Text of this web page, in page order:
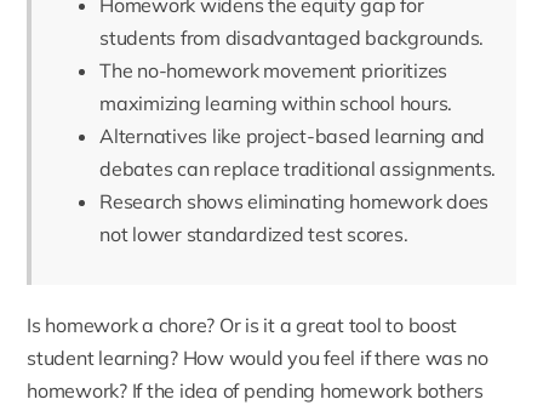
Homework widens the equity gap for
students from disadvantaged backgrounds.
The no-homework movement prioritizes
maximizing learning within school hours.
Alternatives like project-based learning and
debates can replace traditional assignments.
Research shows eliminating homework does
not lower standardized test scores.
Is homework a chore? Or is it a great tool to boost
student learning? How would you feel if there was no
homework? If the idea of pending homework bothers